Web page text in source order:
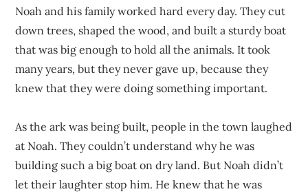
Noah and his family worked hard every day. They cut
down trees, shaped the wood, and built a sturdy boat
that was big enough to hold all the animals. It took
many years, but they never gave up, because they
knew that they were doing something important.
As the ark was being built, people in the town laughed
at Noah. They couldn’t understand why he was
building such a big boat on dry land. But Noah didn’t
let their laughter stop him. He knew that he was